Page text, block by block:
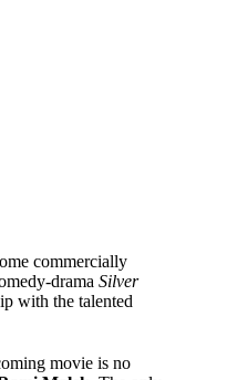
commercially
drama Silver
with the talented
movie is no